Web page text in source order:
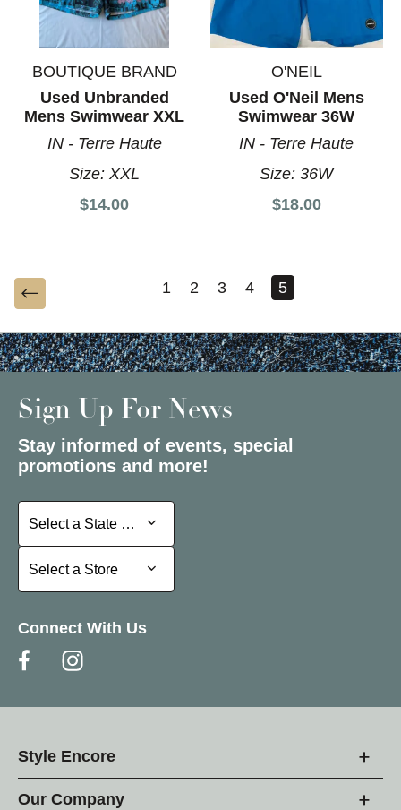
BOUTIQUE BRAND
Used Unbranded
Mens Swimwear XXL
IN - Terre Haute
Size:XXL
$14.00
O'NEIL
Used O'Neil Mens
Swimwear 36W
IN - Terre Haute
Size:36W
$18.00
1 2 3 4 5
Sign Up For News
Stay informed of events, special
promotions and more!
Select a State or Province
Select a State or Province
Select a Store
Select a Store
Connect With Us
Style Encore
Our Company